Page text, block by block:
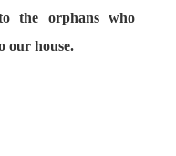
the orphans who
our house.